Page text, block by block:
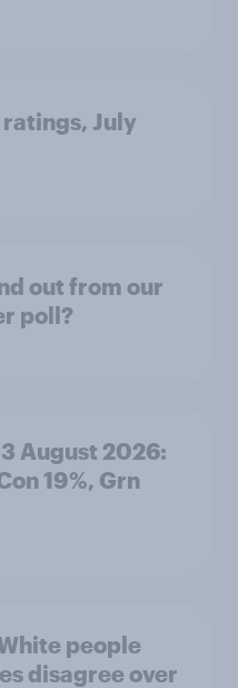
July
out from our
poll?
August 2026:
19%, Grn
people
disagree over